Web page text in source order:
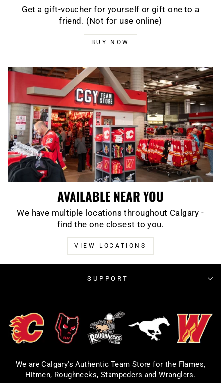
Get a gift-voucher for yourself or gift one to a
friend. (Not for use online)
BUY NOW
AVAILABLE NEAR YOU
We have multiple locations throughout Calgary -
find the one closest to you.
VIEW LOCATIONS
SUPPORT
We are Calgary's Authentic Team Store for the Flames,
Hitmen, Roughnecks, Stampeders and Wranglers.